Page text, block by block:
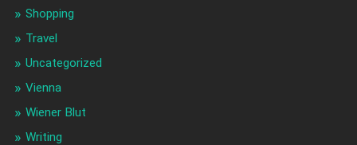
Shopping
Travel
Uncategorized
Vienna
Wiener Blut
Writing